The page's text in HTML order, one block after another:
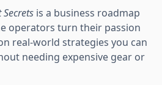
is a business roadmap
operators turn their passion
real-world strategies you can
needing expensive gear or